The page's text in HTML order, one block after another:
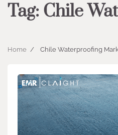
Tag: Chile
Home Chile Waterproofing